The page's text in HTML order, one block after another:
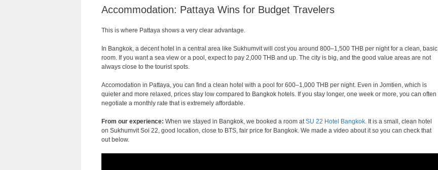
Accommodation: Pattaya Wins for Budget Travelers
This is where Pattaya shows a very clear advantage.
In Bangkok, a decent hotel in a central area like Sukhumvit will cost you around 800–1,500 THB per night for a clean, basic
room. If you want a sea view or a pool, expect to pay 2,000 THB and up. The city is big, and the good value areas are not
always close to the tourist spots.
Accomodation in Pattaya, you can find a clean hotel with a pool for 600–1,000 THB per night. Even in Jomtien, which is
quieter and more relaxed, prices stay low compared to Bangkok hotels. If you stay longer, one week or more, you can often
negotiate a monthly rate that is extremely affordable.
From our experience: When we stayed in Bangkok, we booked a room atSU 22 Hotel Bangkok. It is a small, clean hotel
on Sukhumvit Soi 22, good location, close to BTS, fair price for Bangkok. We made a video about it so you can check that
out below.